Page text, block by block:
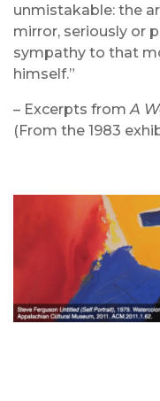
unmistakable: the
mirror, seriously or
sympathy to that
himself.”
– Excerpts fromA
(From the 1983